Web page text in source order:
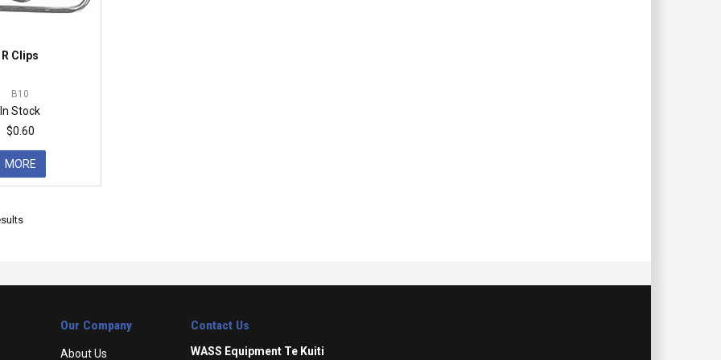
R Clips
B10
In Stock
$0.60
MORE
Our Company
About Us
Contact Us
WASS Equipment Te Kuiti